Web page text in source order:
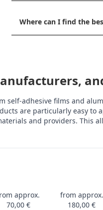
Where can I find the
adhesive films and
are particularly easy to
and providers. This
approx.
70,00 €
from approx.
180,00 €